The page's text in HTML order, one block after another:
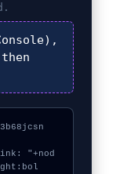
"+nod